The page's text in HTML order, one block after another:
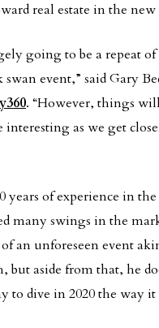
real estate in the new
going to be a repeat of
event,” said Gary
. “However, things
as we get
years of experience in
many swings in the
an unforeseen event
but aside from that, he
to dive in 2020 the way